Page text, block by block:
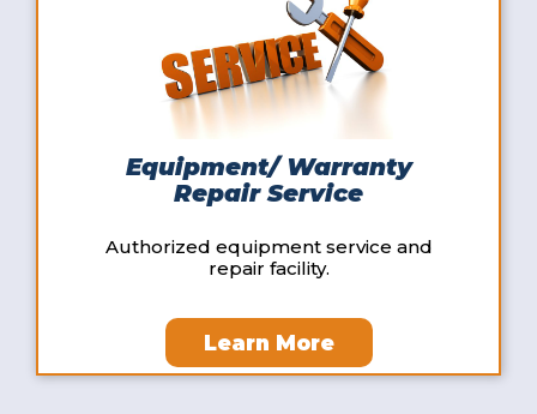
Equipment/ Warranty
Repair Service
Authorized equipment service and
repair facility.
Learn More